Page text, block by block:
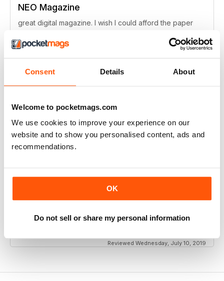
Consent Details About
Welcome to pocketmags.com
We use cookies to improve your experience on our
website and to show you personalised content, ads and
recommendations.
OK
Do not sell or share my personal information
NEO Magazine
great digital magazine. I wish I could afford the paper
cost is too high. But great content.
Reviewed Thursday, June 11, 2020
One of the best
For all animation fans
Go-to Anime mag
Love this mag, gives me just the anime fix I'm after. :)
Reviewed Wednesday, July 10, 2019